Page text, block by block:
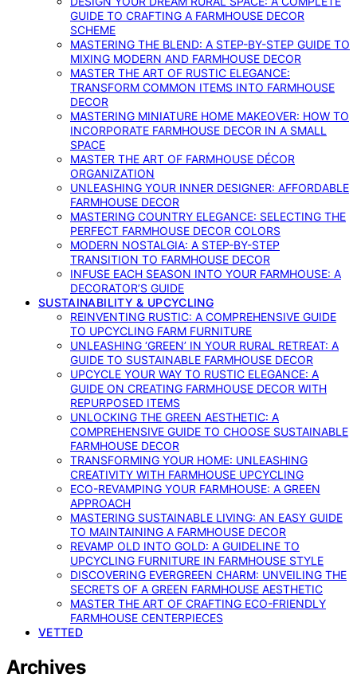
GUIDE TO CRAFTING A FARMHOUSE DECOR
SCHEME
MASTERING THE BLEND: A STEP-BY-STEP GUIDE TO
MIXING MODERN AND FARMHOUSE DECOR
MASTER THE ART OF RUSTIC ELEGANCE:
TRANSFORM COMMON ITEMS INTO FARMHOUSE
DECOR
MASTERING MINIATURE HOME MAKEOVER: HOW TO
INCORPORATE FARMHOUSE DECOR IN A SMALL
SPACE
MASTER THE ART OF FARMHOUSE DÉCOR
ORGANIZATION
UNLEASHING YOUR INNER DESIGNER: AFFORDABLE
FARMHOUSE DECOR
MASTERING COUNTRY ELEGANCE: SELECTING THE
PERFECT FARMHOUSE DECOR COLORS
MODERN NOSTALGIA: A STEP-BY-STEP
TRANSITION TO FARMHOUSE DECOR
INFUSE EACH SEASON INTO YOUR FARMHOUSE: A
DECORATOR’S GUIDE
SUSTAINABILITY & UPCYCLING
REINVENTING RUSTIC: A COMPREHENSIVE GUIDE
TO UPCYCLING FARM FURNITURE
UNLEASHING ‘GREEN’ IN YOUR RURAL RETREAT: A
GUIDE TO SUSTAINABLE FARMHOUSE DECOR
UPCYCLE YOUR WAY TO RUSTIC ELEGANCE: A
GUIDE ON CREATING FARMHOUSE DECOR WITH
REPURPOSED ITEMS
UNLOCKING THE GREEN AESTHETIC: A
COMPREHENSIVE GUIDE TO CHOOSE SUSTAINABLE
FARMHOUSE DECOR
TRANSFORMING YOUR HOME: UNLEASHING
CREATIVITY WITH FARMHOUSE UPCYCLING
ECO-REVAMPING YOUR FARMHOUSE: A GREEN
APPROACH
MASTERING SUSTAINABLE LIVING: AN EASY GUIDE
TO MAINTAINING A FARMHOUSE DECOR
REVAMP OLD INTO GOLD: A GUIDELINE TO
UPCYCLING FURNITURE IN FARMHOUSE STYLE
DISCOVERING EVERGREEN CHARM: UNVEILING THE
SECRETS OF A GREEN FARMHOUSE AESTHETIC
MASTER THE ART OF CRAFTING ECO-FRIENDLY
FARMHOUSE CENTERPIECES
VETTED
Archives